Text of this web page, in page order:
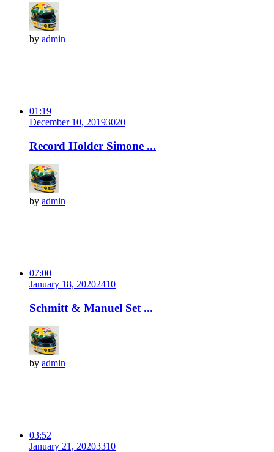
by admin
01:19
December 10, 20193020
Record Holder Simone ...
by admin
07:00
January 18, 20202410
Schmitt & Manuel Set ...
by admin
03:52
January 21, 20203310